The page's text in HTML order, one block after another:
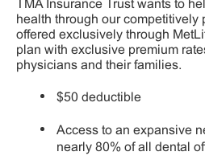
TMA Insurance Trust wants to
health through our competitively
offered exclusively through
plan with exclusive premium
physicians and their families.
$50 deductible
Access to an expansive
nearly 80% of all dental